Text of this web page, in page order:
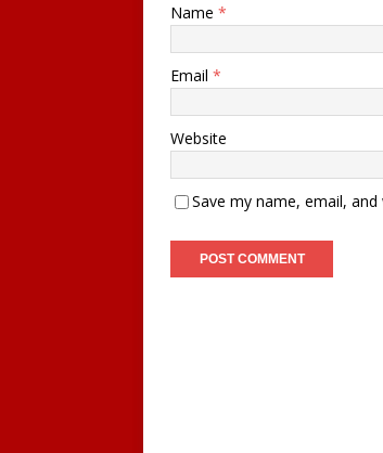
Name *
Email *
Website
Save my name, email,